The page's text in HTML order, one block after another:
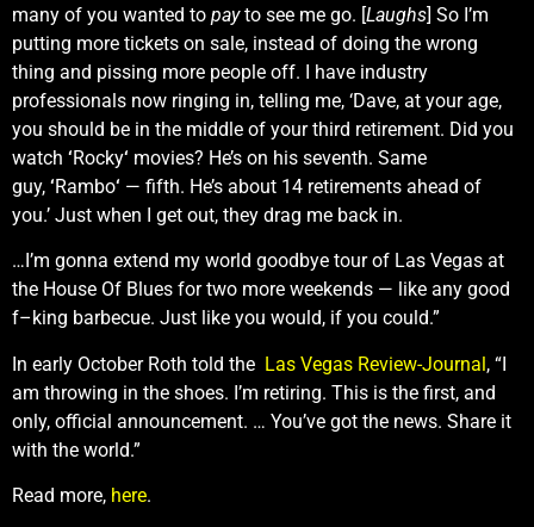
many of you wanted to payto see me go. [Laughs] So I’m
putting more tickets on sale, instead of doing the wrong
thing and pissing more people off. I have industry
professionals now ringing in, telling me, ‘Dave, at your age,
you should be in the middle of your third retirement. Did you
watch ‘Rocky‘ movies? He’s on his seventh. Same
guy, ‘Rambo‘ — fifth. He’s about 14 retirements ahead of
you.’ Just when I get out, they drag me back in.
…I’m gonna extend my world goodbye tour of Las Vegas at
the House Of Blues for two more weekends — like any good
f–king barbecue. Just like you would, if you could.”
In early October Roth told the Las Vegas Review-Journal, “I
am throwing in the shoes. I’m retiring. This is the first, and
only, official announcement. … You’ve got the news. Share it
with the world.”
Read more, here.